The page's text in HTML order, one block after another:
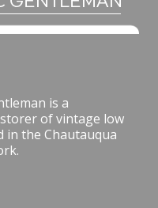
is a
of vintage low
in the Chautauqua